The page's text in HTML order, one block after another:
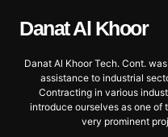
Danat Al Khoor
Danat Al Khoor Tech. Cont.
assistance to industrial
Contracting in various
introduce ourselves as one of
very prominent